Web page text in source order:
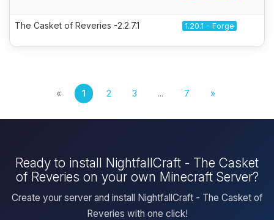
The Casket of Reveries -2.2.7.1 1.20.1 - Forge
« 1 2 3 ... 7 »
Ready to install NightfallCraft - The Casket
of Reveries on your own Minecraft Server?
Create your server and install NightfallCraft - The Casket of
Reveries with one click!